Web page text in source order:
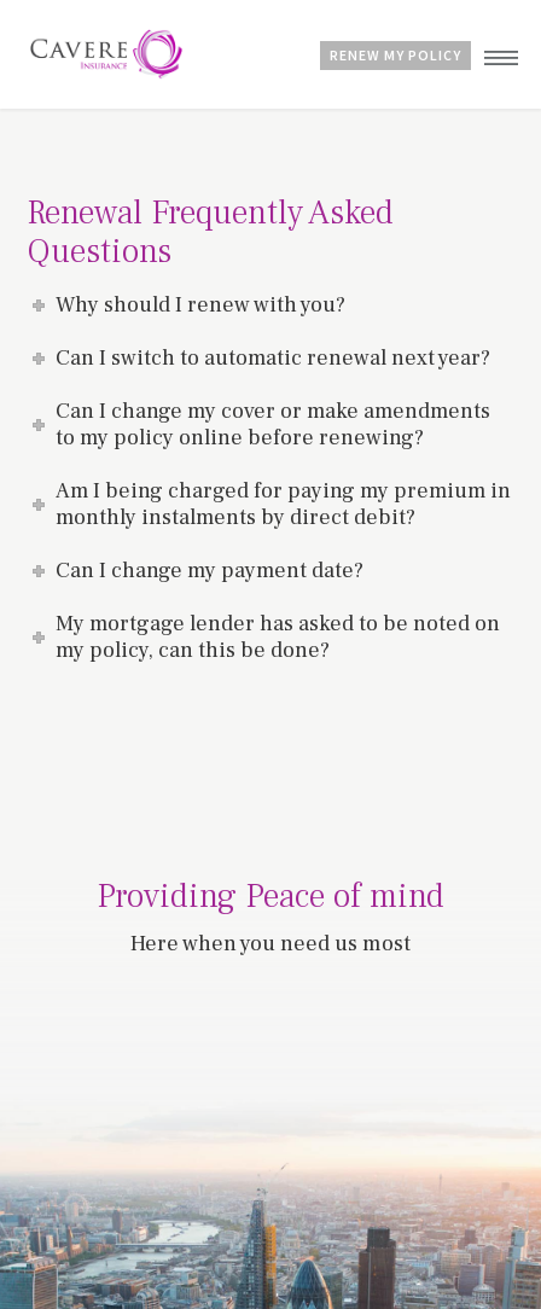
RENEW MY POLICY
Renewal Frequently Asked
Questions
Why should I renew with you?
Can I switch to automatic renewal next year?
Can I change my cover or make amendments
to my policy online before renewing?
Am I being charged for paying my premium in
monthly instalments by direct debit?
Can I change my payment date?
My mortgage lender has asked to be noted on
my policy, can this be done?
Providing Peace of mind
Here when you need us most